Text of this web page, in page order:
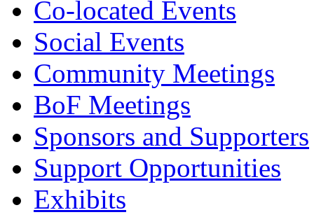
Co-located Events
Social Events
Community Meetings
BoF Meetings
Sponsors and Supporters
Support Opportunities
Exhibits